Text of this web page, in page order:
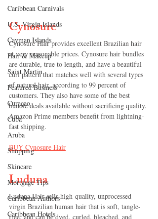
Caribbean Carnivals
U.S. Virgin Islands
Cayman Islands
Hair & Makeup
Saint Martin
Featured Business
Curaçao
Cuba
Aruba
Shopping
Skincare
Mortgage Tips
Caribbean Authors
Caribbean Hotels
Cynosure
Cynosure Hair provides excellent Brazilian hair
at very reasonable prices. Cynosure hair bundles
are durable, true to length, and have a beautiful
curl pattern that matches well with several types
of natural hair, according to 99 percent of
customers. They also have some of the best
bundle deals available without sacrificing quality.
Amazon Prime members benefit from lightning-
fast shipping.
BUY Cynosure Hair
Luduna
Luduna Hair sells high-quality, unprocessed
virgin Brazilian human hair that is soft, tangle-
free, and can be dyed, curled, bleached, and